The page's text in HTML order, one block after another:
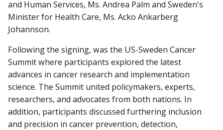
and Human Services, Ms. Andrea Palm and Sweden's
Minister for Health Care, Ms. Acko Ankarberg
Johannson.
Following the signing, was the US-Sweden Cancer
Summit where participants explored the latest
advances in cancer research and implementation
science. The Summit united policymakers, experts,
researchers, and advocates from both nations. In
addition, participants discussed furthering inclusion
and precision in cancer prevention, detection,